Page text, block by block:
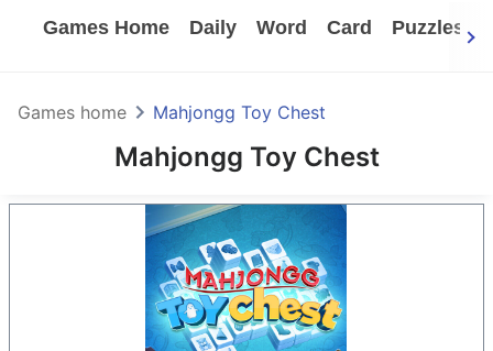
Games Home Daily Word Card Puzzles
Mahjongg Toy Chest
Games home Mahjongg Toy Chest